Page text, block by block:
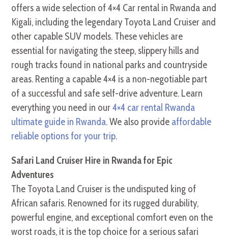
offers a wide selection of 4×4 Car rental in Rwanda and
Kigali, including the legendary Toyota Land Cruiser and
other capable SUV models. These vehicles are
essential for navigating the steep, slippery hills and
rough tracks found in national parks and countryside
areas. Renting a capable 4×4 is a non-negotiable part
of a successful and safe self-drive adventure. Learn
everything you need in our4×4 car rental Rwanda
ultimate guide in Rwanda. We also provide affordable
reliable options for your trip.
Safari Land Cruiser Hire in Rwanda for Epic
Adventures
The Toyota Land Cruiser is the undisputed king of
African safaris. Renowned for its rugged durability,
powerful engine, and exceptional comfort even on the
worst roads, it is the top choice for a serious safari